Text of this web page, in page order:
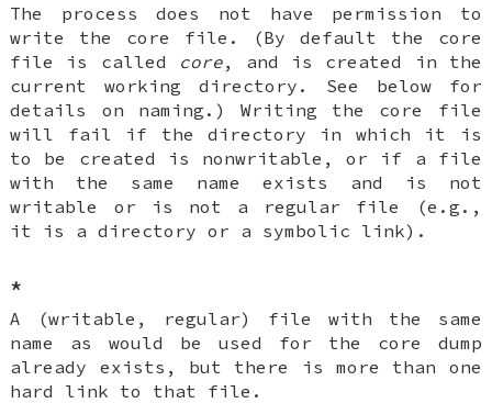
The process does not have permission to
write the core file. (By default the core
file is called
core, and is created in the
current working directory. See below for
details on naming.) Writing the core file
will fail if the directory in which it is
to be created is nonwritable, or if a file
with the same name exists and is not
writable or is not a regular file (e.g.,
it is a directory or a symbolic link).
*
A (writable, regular) file with the same
name as would be used for the core dump
already exists, but there is more than one
hard link to that file.